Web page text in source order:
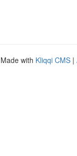
with Kliqqi CMS |